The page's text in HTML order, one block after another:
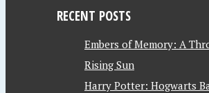
RECENT POSTS
Embers of Memory: A
Rising Sun
Harry Potter: Hogwarts